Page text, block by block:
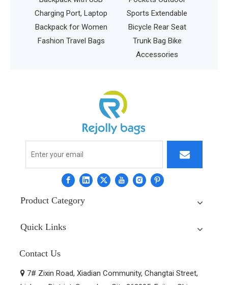
Charging Port, Laptop
Backpack for Women
Fashion Travel Bags
Sports Extendable
Bicycle Rear Seat
Trunk Bag Bike
Accessories
Product Category
Quick Links
Contact Us
 7# Zixin Road, Xiadian Community, Changtai Street,